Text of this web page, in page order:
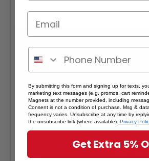
By submitting this form and signing up for texts,
marketing text messages (e.g. promos, cart
Magnets at the number provided, including
Consent is not a condition of purchase. Msg &
frequency varies. Unsubscribe at any time by
the unsubscribe link (where available). Privacy
Get Extra 5%